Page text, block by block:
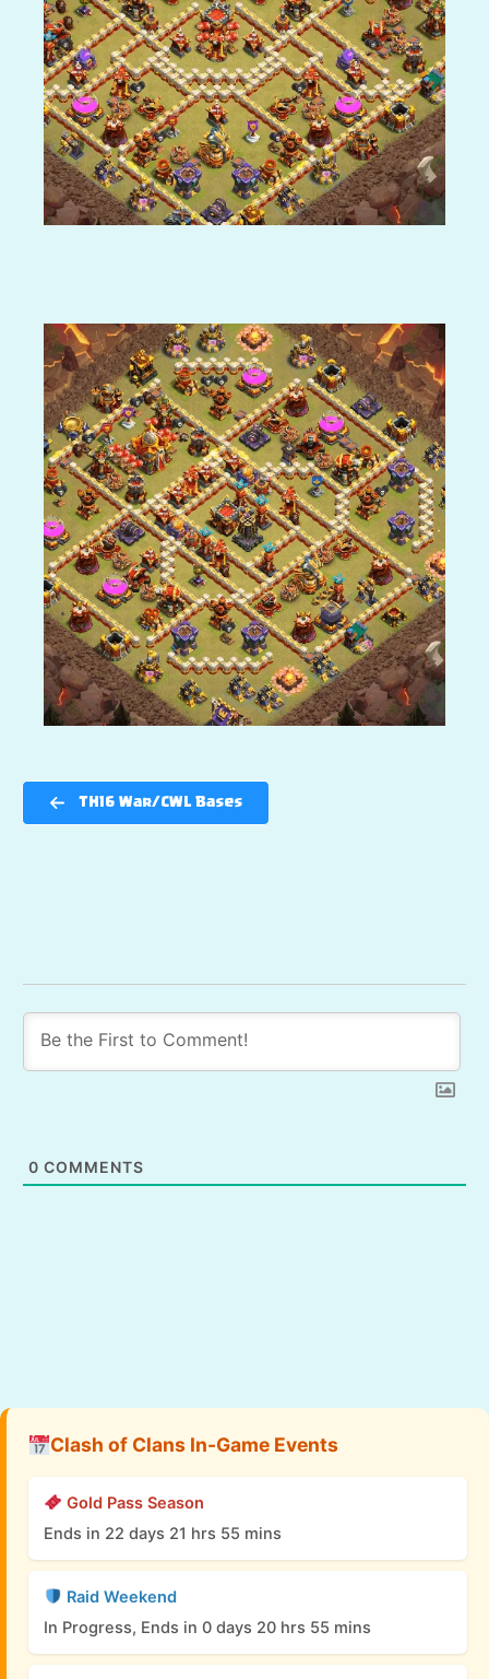
TH16 War/CWL Bases
0 COMMENTS
Clash of Clans In-Game Events
Gold Pass Season
Ends in 22 days 21 hrs 55 mins
Raid Weekend
In Progress, Ends in 0 days 20 hrs 55 mins